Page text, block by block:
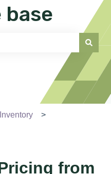
the search field is
Inventory
from